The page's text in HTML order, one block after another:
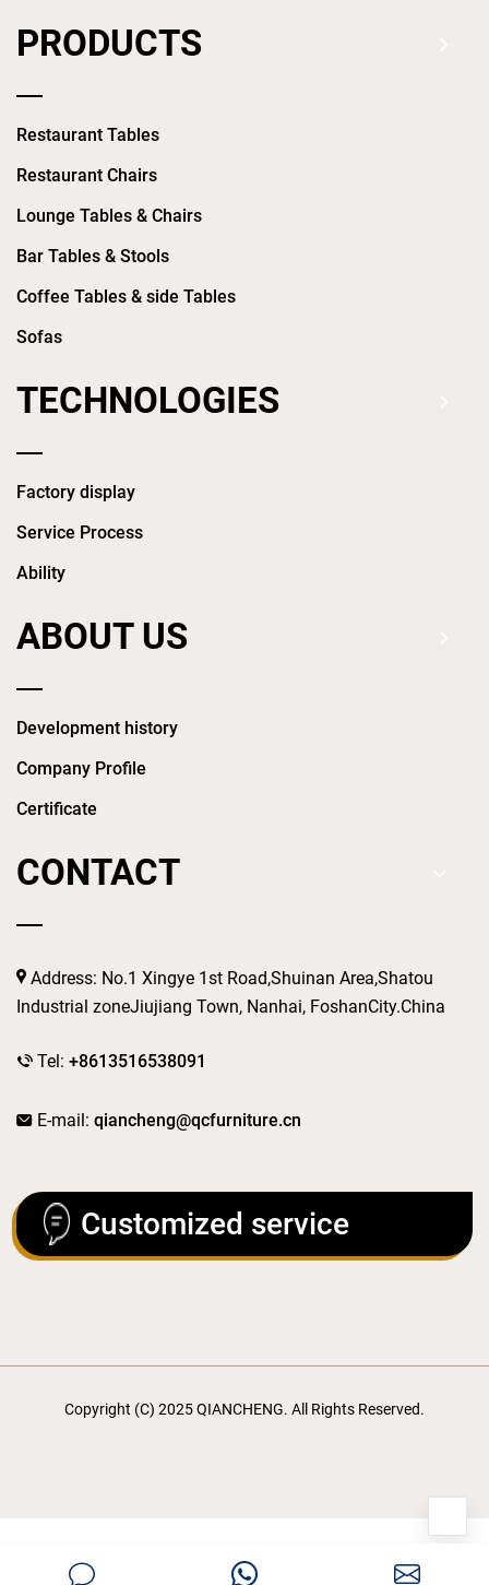
PRODUCTS
Restaurant Tables
Restaurant Chairs
Lounge Tables & Chairs
Bar Tables & Stools
Coffee Tables & side Tables
Sofas
TECHNOLOGIES
Factory display
Service Process
Ability
ABOUT US
Development history
Company Profile
Certificate
CONTACT
Address: No.1 Xingye 1st Road,Shuinan Area,Shatou
Industrial zoneJiujiang Town, Nanhai, FoshanCity.China
Tel: +8613516538091
E-mail: qiancheng@qcfurniture.cn
Customized service
Copyright (C) 2025 QIANCHENG. All Rights Reserved.